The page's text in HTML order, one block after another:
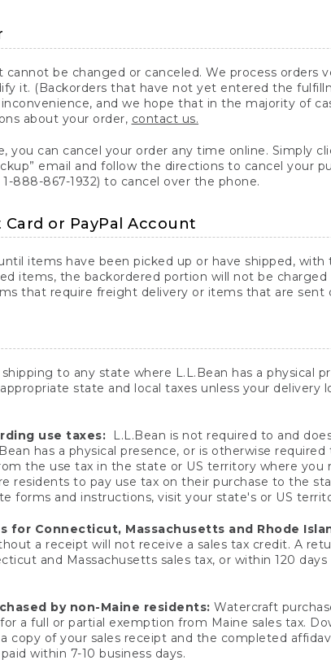
be changed or canceled. We process orders
it. (Backorders that have not yet entered the
and we hope that in the majority of
about your order, contact us.
you can cancel your order any time online. Simply
email and follow the directions to cancel your
888-867-1932) to cancel over the phone.
or PayPal Account
items have been picked up or have shipped,
items, the backordered portion will not be
that require freight delivery or items that are sent
to any state where L.L.Bean has a physical
state and local taxes unless your delivery
use taxes:
L.L.Bean is not required to and
has a physical presence, or is otherwise
the use tax in the state or US territory where you
residents to pay use tax on their purchase to the
forms and instructions, visit your state's or US
for Connecticut, Massachusetts and Rhode
a receipt will not receive a sales tax credit. A
and Massachusetts sales tax, or within 120
by non-Maine residents: Watercraft
a full or partial exemption from Maine sales tax.
a copy of your sales receipt and the completed
within 7-10 business days.